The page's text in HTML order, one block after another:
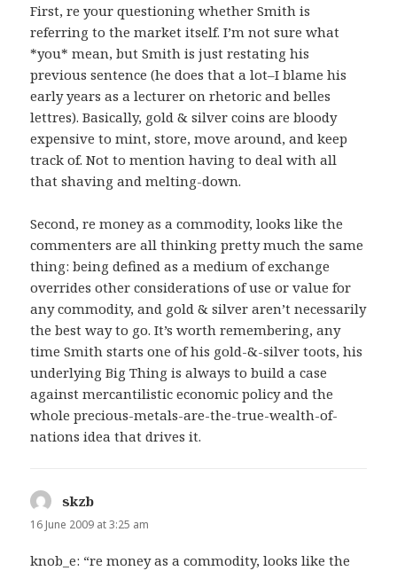
First, re your questioning whether Smith is
referring to the market itself. I’m not sure what
*you* mean, but Smith is just restating his
previous sentence (he does that a lot–I blame his
early years as a lecturer on rhetoric and belles
lettres). Basically, gold & silver coins are bloody
expensive to mint, store, move around, and keep
track of. Not to mention having to deal with all
that shaving and melting-down.
Second, re money as a commodity, looks like the
commenters are all thinking pretty much the same
thing: being defined as a medium of exchange
overrides other considerations of use or value for
any commodity, and gold & silver aren’t necessarily
the best way to go. It’s worth remembering, any
time Smith starts one of his gold-&-silver toots, his
underlying Big Thing is always to build a case
against mercantilistic economic policy and the
whole precious-metals-are-the-true-wealth-of-
nations idea that drives it.
skzb
16 June 2009 at 3:25 am
knob_e: “re money as a commodity, looks like the